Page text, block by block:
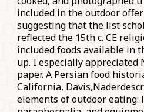
included in the outdoor
suggesting that the list
reflected the 15th c. CE
included foods available in
up. I especially appreciated
paper. A Persian food
California,
elements of outdoor eating: